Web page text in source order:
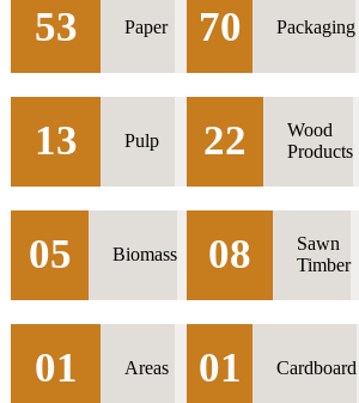
70 Packaging
53 Paper
22
Wood
Products
13 Pulp
08
Sawn
Timber
05 Biomass
01 Cardboard
01 Areas